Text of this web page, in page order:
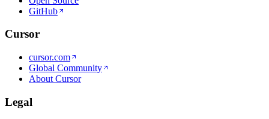
GitHub
Cursor
cursor.com
Global Community
About Cursor
Legal